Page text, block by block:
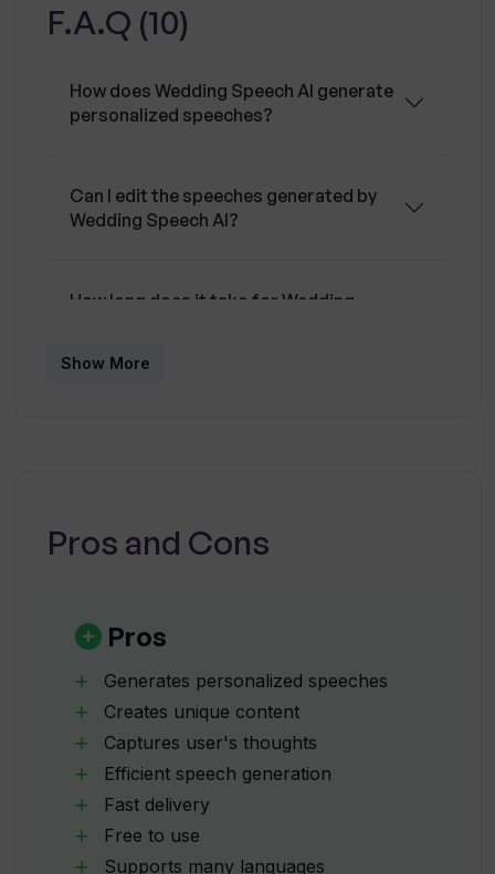
manner. Despite the high sophistication of the
technology used, the tool is entirely free to
for a personally crafted and meaningful speech
making it a critical tool for different speakers
even in global contexts.
F.A.Q (10)
How does Wedding Speech AI generate
personalized speeches?
Can I edit the speeches generated by
Wedding Speech AI?
How long does it take for Wedding
How does Wedding Speech AI
incorporate user's thoughts into the
speeches?
How efficient is Wedding Speech AI?
Show More
Pros and Cons
Pros
Generates personalized speeches
Creates unique content
Captures user's thoughts
Efficient speech generation
Fast delivery
Free to use
Supports many languages